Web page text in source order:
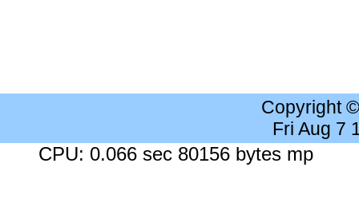
Copyright
Fri Aug 7
CPU: 0.066 sec 80156 bytes mp